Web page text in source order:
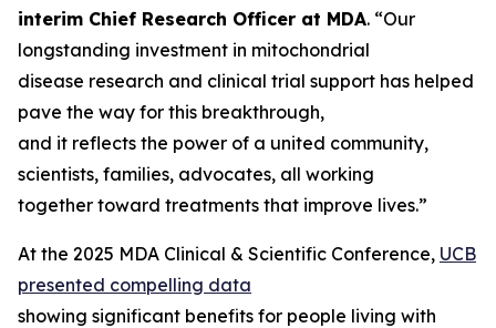
interim Chief Research Officer at MDA. “Our
longstanding investment in mitochondrial
disease research and clinical trial support has helped
pave the way for this breakthrough,
and it reflects the power of a united community,
scientists, families, advocates, all working
together toward treatments that improve lives.”
At the 2025 MDA Clinical & Scientific Conference, UCB
presented compelling data
showing significant benefits for people living with